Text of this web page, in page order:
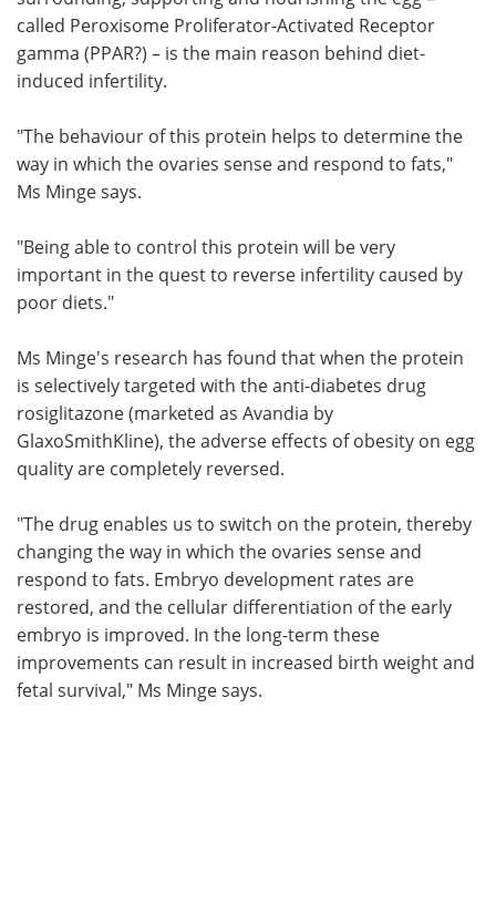
called Peroxisome Proliferator-Activated Receptor
gamma (PPAR?) – is the main reason behind diet-
induced infertility.
"The behaviour of this protein helps to determine the
way in which the ovaries sense and respond to fats,"
Ms Minge says.
"Being able to control this protein will be very
important in the quest to reverse infertility caused by
poor diets."
Ms Minge's research has found that when the protein
is selectively targeted with the anti-diabetes drug
rosiglitazone (marketed as Avandia by
GlaxoSmithKline), the adverse effects of obesity on egg
quality are completely reversed.
"The drug enables us to switch on the protein, thereby
changing the way in which the ovaries sense and
respond to fats. Embryo development rates are
restored, and the cellular differentiation of the early
embryo is improved. In the long-term these
improvements can result in increased birth weight and
fetal survival," Ms Minge says.